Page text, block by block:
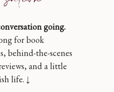
going.
for book
behind-the-scenes
and a little
life. ↓